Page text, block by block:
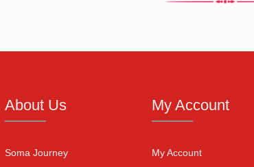
About Us
Soma Journey
My Account
My Account